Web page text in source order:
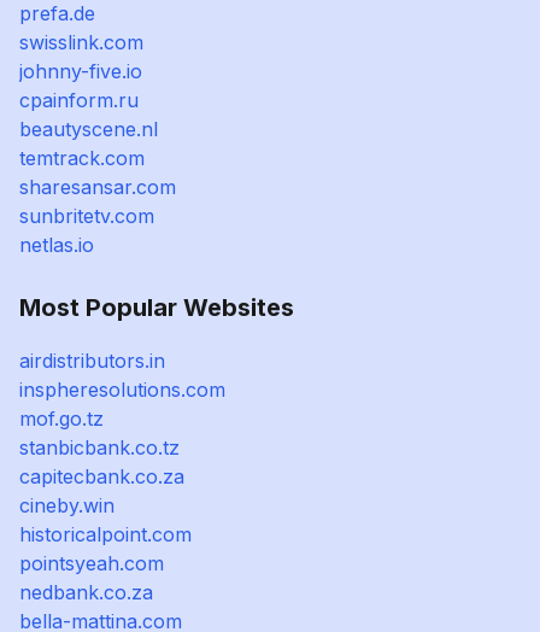
prefa.de
swisslink.com
johnny-five.io
cpainform.ru
beautyscene.nl
temtrack.com
sharesansar.com
sunbritetv.com
netlas.io
Most Popular Websites
airdistributors.in
inspheresolutions.com
mof.go.tz
stanbicbank.co.tz
capitecbank.co.za
cineby.win
historicalpoint.com
pointsyeah.com
nedbank.co.za
bella-mattina.com